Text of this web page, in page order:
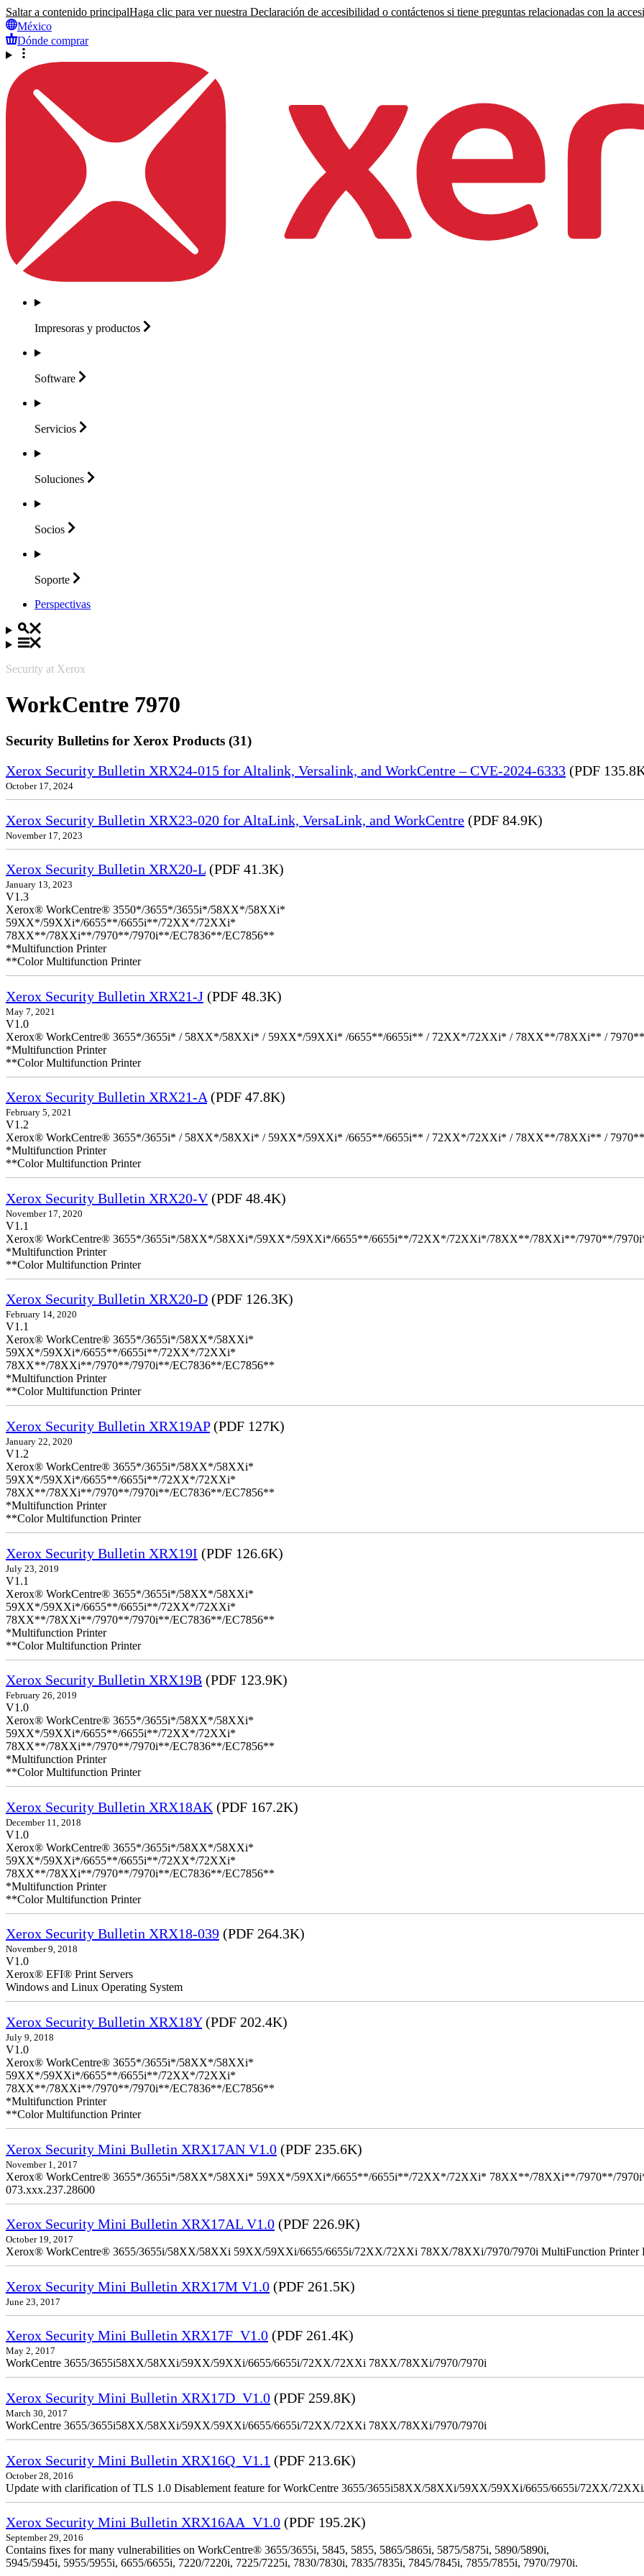
Saltar a contenido principalHaga clic para ver nuestra Declaración de accesibilidad o contáctenos si tiene preguntas relacionadas con la
México
Dónde comprar
Impresoras y productos
Software
Servicios
Soluciones
Socios
Soporte
Perspectivas
Security at Xerox
WorkCentre 7970
Security Bulletins for Xerox Products (31)
Xerox Security Bulletin XRX24-015 for Altalink, Versalink, and WorkCentre – CVE-2024-6333 (PDF
October 17, 2024
Xerox Security Bulletin XRX23-020 for AltaLink, VersaLink, and WorkCentre (PDF 84.9K)
November 17, 2023
Xerox Security Bulletin XRX20-L (PDF 41.3K)
January 13, 2023
V1.3
Xerox® WorkCentre® 3550*/3655*/3655i*/58XX*/58XXi*
59XX*/59XXi*/6655**/6655i**/72XX*/72XXi*
78XX**/78XXi**/7970**/7970i**/EC7836**/EC7856**
*Multifunction Printer
**Color Multifunction Printer
Xerox Security Bulletin XRX21-J (PDF 48.3K)
May 7, 2021
V1.0
Xerox® WorkCentre® 3655*/3655i* / 58XX*/58XXi* / 59XX*/59XXi* /6655**/6655i** / 72XX*/72XXi* / 78XX**/78XXi** /
*Multifunction Printer
**Color Multifunction Printer
Xerox Security Bulletin XRX21-A (PDF 47.8K)
February 5, 2021
V1.2
Xerox® WorkCentre® 3655*/3655i* / 58XX*/58XXi* / 59XX*/59XXi* /6655**/6655i** / 72XX*/72XXi* / 78XX**/78XXi** /
*Multifunction Printer
**Color Multifunction Printer
Xerox Security Bulletin XRX20-V(PDF 48.4K)
November 17, 2020
V1.1
Xerox® WorkCentre® 3655*/3655i*/58XX*/58XXi*/59XX*/59XXi*/6655**/6655i**/72XX*/72XXi*/78XX**/78XXi**/7970**/
*Multifunction Printer
**Color Multifunction Printer
Xerox Security Bulletin XRX20-D (PDF 126.3K)
February 14, 2020
V1.1
Xerox® WorkCentre® 3655*/3655i*/58XX*/58XXi*
59XX*/59XXi*/6655**/6655i**/72XX*/72XXi*
78XX**/78XXi**/7970**/7970i**/EC7836**/EC7856**
*Multifunction Printer
**Color Multifunction Printer
Xerox Security Bulletin XRX19AP(PDF 127K)
January 22, 2020
V1.2
Xerox® WorkCentre® 3655*/3655i*/58XX*/58XXi*
59XX*/59XXi*/6655**/6655i**/72XX*/72XXi*
78XX**/78XXi**/7970**/7970i**/EC7836**/EC7856**
*Multifunction Printer
**Color Multifunction Printer
Xerox Security Bulletin XRX19I (PDF 126.6K)
July 23, 2019
V1.1
Xerox® WorkCentre® 3655*/3655i*/58XX*/58XXi*
59XX*/59XXi*/6655**/6655i**/72XX*/72XXi*
78XX**/78XXi**/7970**/7970i**/EC7836**/EC7856**
*Multifunction Printer
**Color Multifunction Printer
Xerox Security Bulletin XRX19B (PDF 123.9K)
February 26, 2019
V1.0
Xerox® WorkCentre® 3655*/3655i*/58XX*/58XXi*
59XX*/59XXi*/6655**/6655i**/72XX*/72XXi*
78XX**/78XXi**/7970**/7970i**/EC7836**/EC7856**
*Multifunction Printer
**Color Multifunction Printer
Xerox Security Bulletin XRX18AK (PDF 167.2K)
December 11, 2018
V1.0
Xerox® WorkCentre® 3655*/3655i*/58XX*/58XXi*
59XX*/59XXi*/6655**/6655i**/72XX*/72XXi*
78XX**/78XXi**/7970**/7970i**/EC7836**/EC7856**
*Multifunction Printer
**Color Multifunction Printer
Xerox Security Bulletin XRX18-039 (PDF 264.3K)
November 9, 2018
V1.0
Xerox® EFI® Print Servers
Windows and Linux Operating System
Xerox Security Bulletin XRX18Y(PDF 202.4K)
July 9, 2018
V1.0
Xerox® WorkCentre® 3655*/3655i*/58XX*/58XXi*
59XX*/59XXi*/6655**/6655i**/72XX*/72XXi*
78XX**/78XXi**/7970**/7970i**/EC7836**/EC7856**
*Multifunction Printer
**Color Multifunction Printer
Xerox Security Mini Bulletin XRX17AN V1.0 (PDF 235.6K)
November 1, 2017
Xerox® WorkCentre® 3655*/3655i*/58XX*/58XXi* 59XX*/59XXi*/6655**/6655i**/72XX*/72XXi* 78XX**/78XXi**/7970**/7970i**
073.xxx.237.28600
Xerox Security Mini Bulletin XRX17AL V1.0 (PDF 226.9K)
October 19, 2017
Xerox® WorkCentre® 3655/3655i/58XX/58XXi 59XX/59XXi/6655/6655i/72XX/72XXi 78XX/78XXi/7970/7970i MultiFunction Printer
Xerox Security Mini Bulletin XRX17M V1.0 (PDF 261.5K)
June 23, 2017
Xerox Security Mini Bulletin XRX17F_V1.0 (PDF 261.4K)
May 2, 2017
WorkCentre 3655/3655i58XX/58XXi/59XX/59XXi/6655/6655i/72XX/72XXi 78XX/78XXi/7970/7970i
Xerox Security Mini Bulletin XRX17D_V1.0 (PDF 259.8K)
March 30, 2017
WorkCentre 3655/3655i58XX/58XXi/59XX/59XXi/6655/6655i/72XX/72XXi 78XX/78XXi/7970/7970i
Xerox Security Mini Bulletin XRX16Q_V1.1 (PDF 213.6K)
October 28, 2016
Update with clarification of TLS 1.0 Disablement feature for WorkCentre 3655/3655i58XX/58XXi/59XX/59XXi/6655/6655i/72XX/
Xerox Security Mini Bulletin XRX16AA_V1.0 (PDF 195.2K)
September 29, 2016
Contains fixes for many vulnerabilities on WorkCentre® 3655/3655i, 5845, 5855, 5865/5865i, 5875/5875i, 5890/5890i,
5945/5945i, 5955/5955i, 6655/6655i, 7220/7220i, 7225/7225i, 7830/7830i, 7835/7835i, 7845/7845i, 7855/7855i, 7970/7970i.